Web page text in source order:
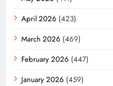
April 2026 (423)
March 2026 (469)
February 2026 (447)
January 2026 (459)